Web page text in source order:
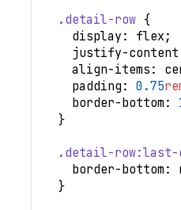
.detail-row {
display : flex ;
justify-content
align-items :
padding : 0.75
border-bottom :
}
.detail-row:last-
border-bottom :
}